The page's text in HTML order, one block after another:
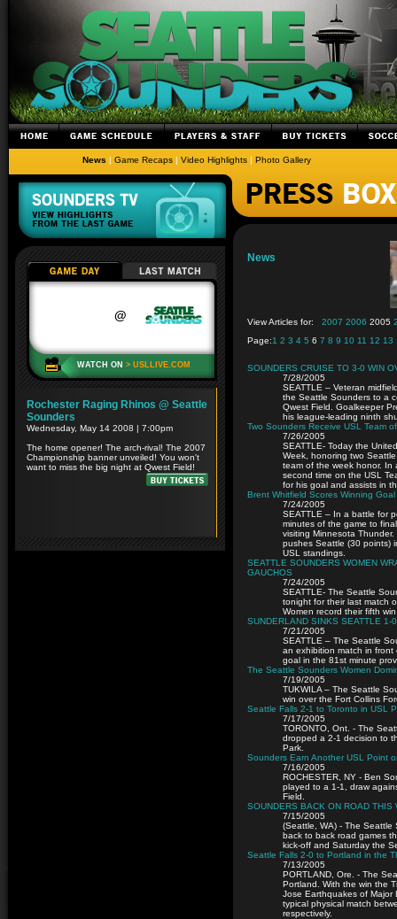
News | Game Recaps | Video Highlights | Photo Gallery
News
View Articles for: 2007 2006 2005
Page:1 2 3 4 5 6 7 8 9 10 11 12 13
SOUNDERS CRUISE TO 3-0 WIN
7/28/2005
SEATTLE – Veteran
the Seattle Sounders to a
Qwest Field. Goalkeeper
his league-leading ninth
Two Sounders Receive USL Team
7/26/2005
SEATTLE- Today the
Week, honoring two
team of the week honor. In
second time on the USL
for his goal and assists in
Brent Whitfield Scores Winning
7/24/2005
SEATTLE – In a battle for
minutes of the game to
visiting Minnesota
pushes Seattle (30 points)
USL standings.
SEATTLE SOUNDERS WOMEN
GAUCHOS
7/24/2005
SEATTLE- The Seattle
tonight for their last match
Women record their fifth
SUNDERLAND SINKS SEATTLE 1-
7/21/2005
SEATTLE – The Seattle
an exhibition match in front
goal in the 81st minute
The Seattle Sounders Women
7/19/2005
TUKWILA – The Seattle
win over the Fort Collins
Seattle Falls 2-1 to Toronto in USL
7/17/2005
TORONTO, Ont. - The
dropped a 2-1 decision to
Park.
Sounders Earn Another USL Point
7/16/2005
ROCHESTER, NY - Ben
played to a 1-1, draw
Field.
SOUNDERS BACK ON ROAD THIS
7/15/2005
(Seattle, WA) - The Seattle
back to back road games
kick-off and Saturday the
Seattle Falls 2-0 to Portland in the
7/13/2005
PORTLAND, Ore. - The
Portland. With the win the
Jose Earthquakes of Major
typical physical match
respectively.